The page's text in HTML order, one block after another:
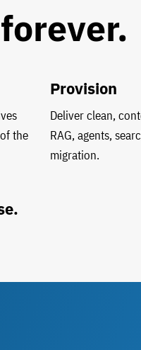
the
Provision
Deliver clean,
RAG, agents,
migration.